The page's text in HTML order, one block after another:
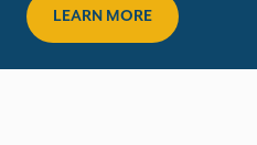
LEARN MORE